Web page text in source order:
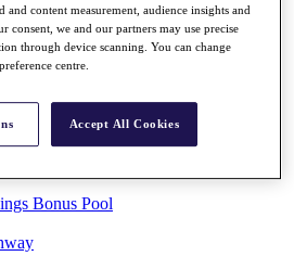
Bonus Pool
and content measurement, audience insights and
consent, we and our partners may use precise
through device scanning. You can change
centre.
Accept All Cookies